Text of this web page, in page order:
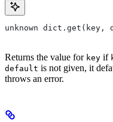
unknown dict.get(key,
Returns the value for key if
default is not given, it
throws an error.